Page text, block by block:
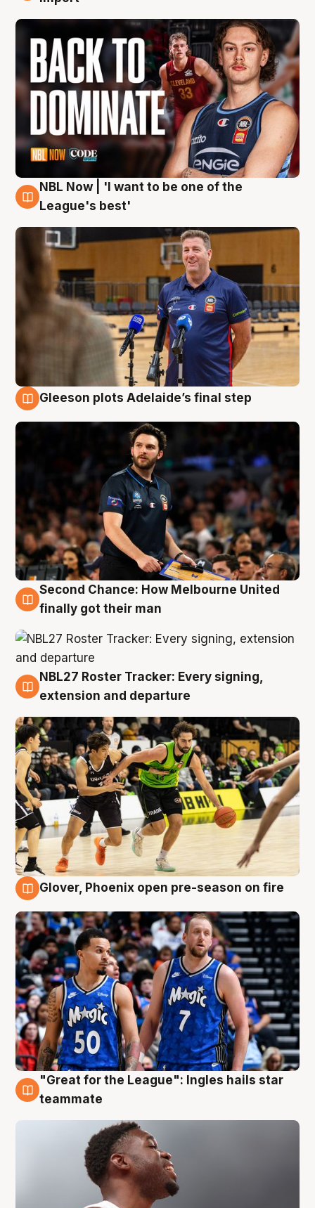
8 Aug
NBL Now | 'I want to be one of the
League's best'
Gleeson plots Adelaide’s final step
8 Aug
Second Chance: How Melbourne United
finally got their man
7 Aug
NBL27 Roster Tracker: Every signing,
extension and departure
Glover, Phoenix open pre-season on fire
6 Aug
"Great for the League": Ingles hails star
teammate